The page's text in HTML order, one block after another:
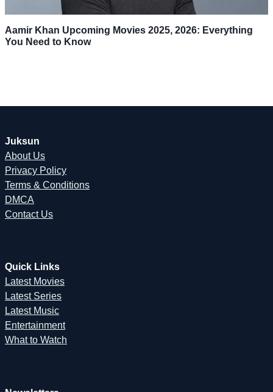
Aamir Khan Upcoming Movies 2025, 2026: Everything
You Need to Know
Juksun
About Us
Privacy Policy
Terms & Conditions
DMCA
Contact Us
Quick Links
Latest Movies
Latest Series
Latest Music
Entertainment
What to Watch